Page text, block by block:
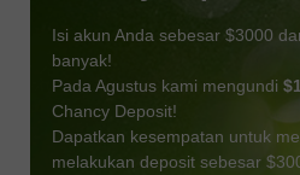
Isi akun Anda sebesar $3000
banyak!
Pada Agustus kami mengundi
Chancy Deposit!
Dapatkan kesempatan untuk
melakukan deposit sebesar